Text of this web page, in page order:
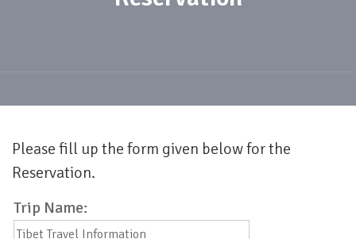
Please fill up the form given below for the
Reservation.
Trip Name: